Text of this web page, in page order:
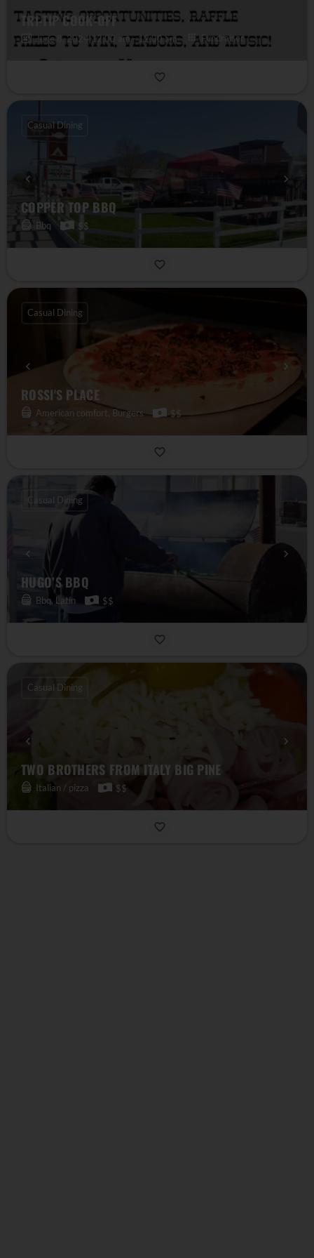
TRI-TIP COOK-OFF
June 8, 2024 12:00 am - 12:00 am Fundraiser
COPPER TOP BBQ
Bbq $$
Casual Dining
ROSSI'S PLACE
American comfort, Burgers $$
Casual Dining
HUGO’S BBQ
Bbq, Latin $$
Casual Dining
TWO BROTHERS FROM ITALY BIG PINE
Italian / pizza $$
Casual Dining